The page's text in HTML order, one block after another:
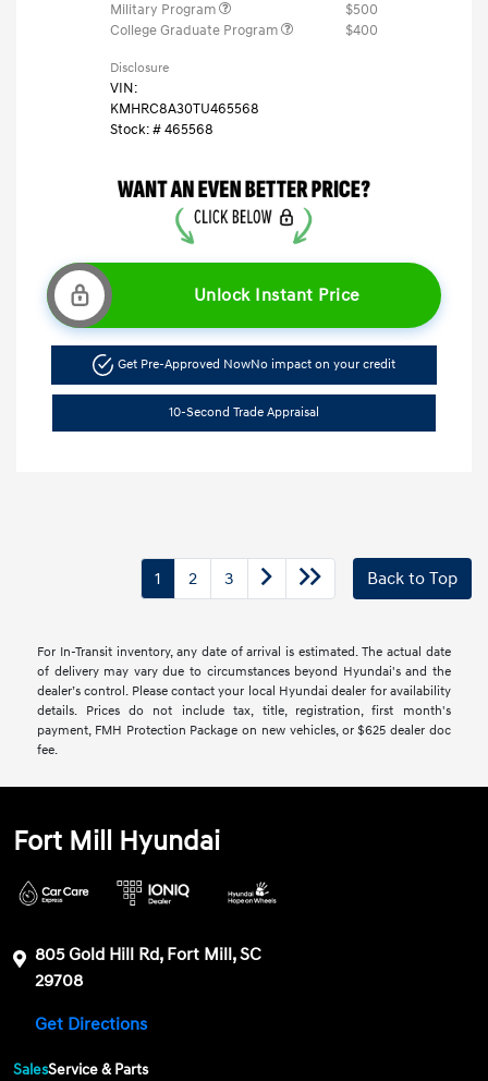
Military Program
$500
College Graduate Program
$400
Disclosure
VIN:
KMHRC8A30TU465568
Stock: #465568
Unlock Instant Price
Get Pre-Approved NowNo impact on your credit
10-Second Trade Appraisal
1 2 3 Back to Top
For In-Transit inventory, any date of arrival is estimated. The actual date
of delivery may vary due to circumstances beyond Hyundai's and the
dealer’s control. Please contact your local Hyundai dealer for availability
details. Prices do not include tax, title, registration, first month's
payment, FMH Protection Package on new vehicles, or $625 dealer doc
fee.
Fort Mill Hyundai
805 Gold Hill Rd, Fort Mill, SC
29708
Get Directions
SalesService & Parts